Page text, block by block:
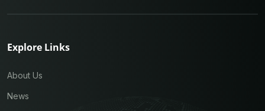
Explore Links
About Us
News